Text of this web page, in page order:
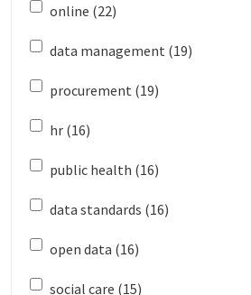
online (22)
data management (19)
procurement (19)
hr (16)
public health (16)
data standards (16)
open data (16)
social care (15)